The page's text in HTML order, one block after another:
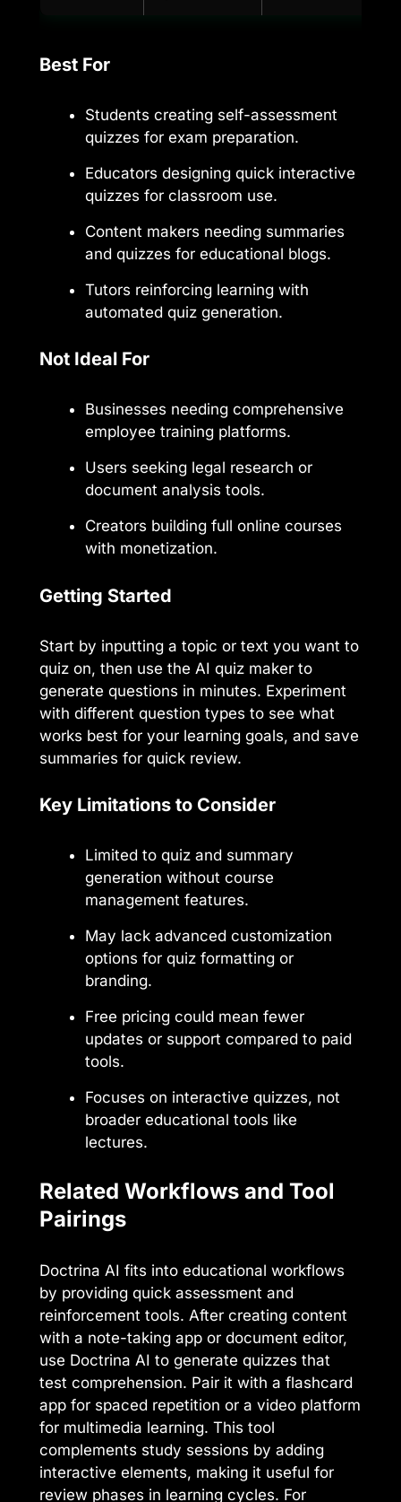
Best For
Students creating self-assessment
quizzes for exam preparation.
Educators designing quick interactive
quizzes for classroom use.
Content makers needing summaries
and quizzes for educational blogs.
Tutors reinforcing learning with
automated quiz generation.
Not Ideal For
Businesses needing comprehensive
employee training platforms.
Users seeking legal research or
document analysis tools.
Creators building full online courses
with monetization.
Getting Started
Start by inputting a topic or text you want to
quiz on, then use the AI quiz maker to
generate questions in minutes. Experiment
with different question types to see what
works best for your learning goals, and save
summaries for quick review.
Key Limitations to Consider
Limited to quiz and summary
generation without course
management features.
May lack advanced customization
options for quiz formatting or
branding.
Free pricing could mean fewer
updates or support compared to paid
tools.
Focuses on interactive quizzes, not
broader educational tools like
lectures.
Related Workflows and Tool
Pairings
Doctrina AI fits into educational workflows
by providing quick assessment and
reinforcement tools. After creating content
with a note-taking app or document editor,
use Doctrina AI to generate quizzes that
test comprehension. Pair it with a flashcard
app for spaced repetition or a video platform
for multimedia learning. This tool
complements study sessions by adding
interactive elements, making it useful for
review phases in learning cycles. For